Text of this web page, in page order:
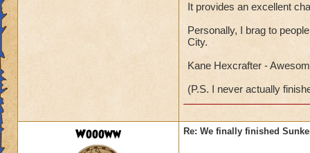
It provides an excellent
Personally, I brag to
City.
Kane Hexcrafter -
(P.S. I never actually
Woooww Re: We finally finished